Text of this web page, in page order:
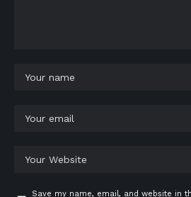
Save my name, email, and website in